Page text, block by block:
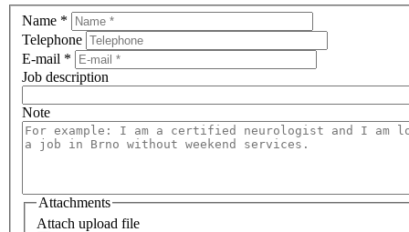
Name *
Telephone
E-mail *
Job description
Note
Attachments
Attach upload file